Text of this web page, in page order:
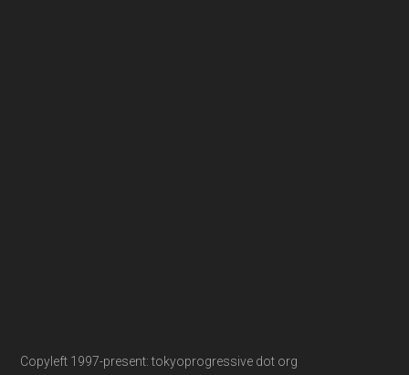
Copyleft 1997-present: tokyoprogressive dot org